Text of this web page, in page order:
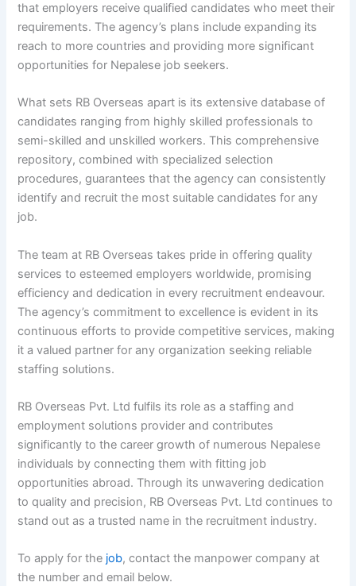
that employers receive qualified candidates who meet their
requirements. The agency’s plans include expanding its
reach to more countries and providing more significant
opportunities for Nepalese job seekers.
What sets RB Overseas apart is its extensive database of
candidates ranging from highly skilled professionals to
semi-skilled and unskilled workers. This comprehensive
repository, combined with specialized selection
procedures, guarantees that the agency can consistently
identify and recruit the most suitable candidates for any
job.
The team at RB Overseas takes pride in offering quality
services to esteemed employers worldwide, promising
efficiency and dedication in every recruitment endeavour.
The agency’s commitment to excellence is evident in its
continuous efforts to provide competitive services, making
it a valued partner for any organization seeking reliable
staffing solutions.
RB Overseas Pvt. Ltd fulfils its role as a staffing and
employment solutions provider and contributes
significantly to the career growth of numerous Nepalese
individuals by connecting them with fitting job
opportunities abroad. Through its unwavering dedication
to quality and precision, RB Overseas Pvt. Ltd continues to
stand out as a trusted name in the recruitment industry.
To apply for the job, contact the manpower company at
the number and email below.